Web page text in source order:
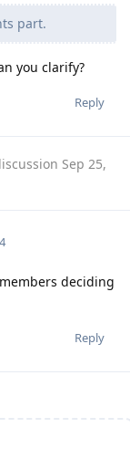
part.
you clarify?
Reply
Sep 25,
deciding
Reply